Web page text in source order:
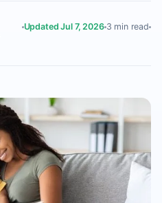
Updated Jul 7, 2026 3 min read